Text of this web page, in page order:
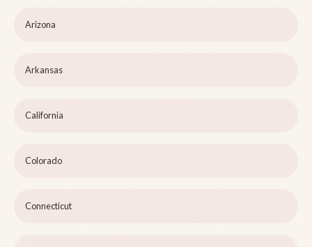
Arizona
Arkansas
California
Colorado
Connecticut